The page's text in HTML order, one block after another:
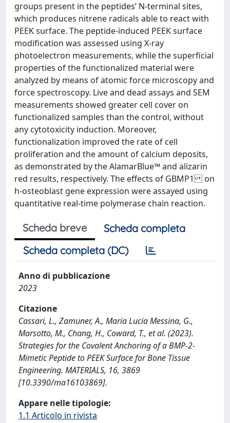
groups present in the peptides’ N-terminal sites,
which produces nitrene radicals able to react with
PEEK surface. The peptide-induced PEEK surface
modification was assessed using X-ray
photoelectron measurements, while the superficial
properties of the functionalized material were
analyzed by means of atomic force microscopy and
force spectroscopy. Live and dead assays and SEM
measurements showed greater cell cover on
functionalized samples than the control, without
any cytotoxicity induction. Moreover,
functionalization improved the rate of cell
proliferation and the amount of calcium deposits,
as demonstrated by the AlamarBlue™ and alizarin
red results, respectively. The effects of GBMP1 on
h-osteoblast gene expression were assayed using
quantitative real-time polymerase chain reaction.
Scheda breve
Scheda completa
Scheda completa (DC)
Anno di pubblicazione
2023
Citazione
Cassari, L., Zamuner, A., Maria Lucia Messina, G.,
Marsotto, M., Chang, H., Coward, T., et al. (2023).
Strategies for the Covalent Anchoring of a BMP-2-
Mimetic Peptide to PEEK Surface for Bone Tissue
Engineering. MATERIALS, 16, 3869
[10.3390/ma16103869].
Appare nelle tipologie:
1.1 Articolo in rivista